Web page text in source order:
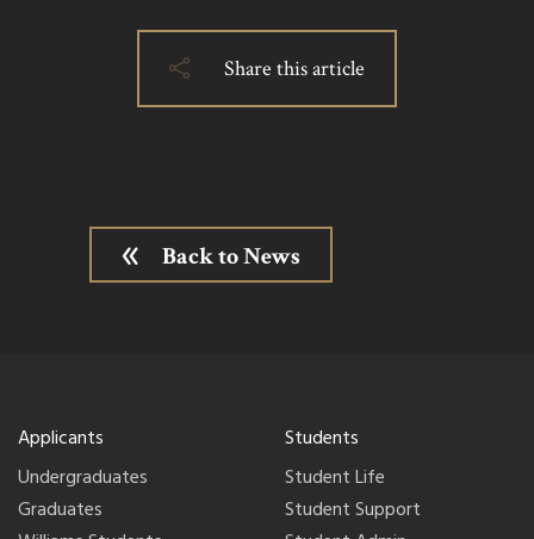
Share this article
Back to News
Applicants
Undergraduates
Graduates
Students
Student Life
Student Support